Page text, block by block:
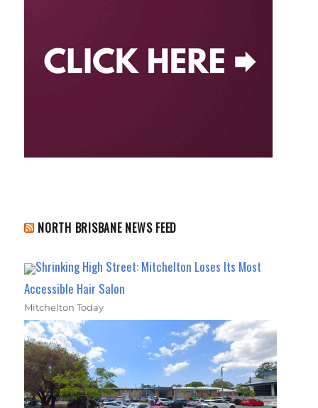
NORTH BRISBANE NEWS FEED
Shrinking High Street: Mitchelton Loses Its Most
Accessible Hair Salon
Mitchelton Today